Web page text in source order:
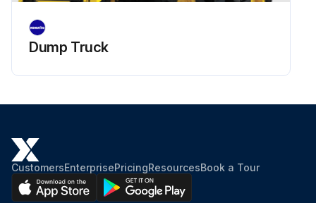
Dump Truck
CustomersEnterprisePricingResourcesBook a Tour